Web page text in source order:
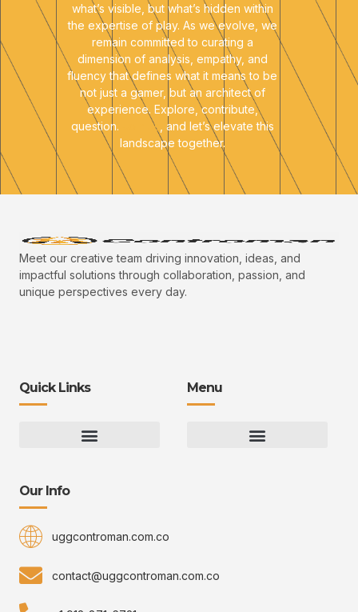
what’s visible, but what’s hidden within
the expertise of play. As we evolve, we
remain committed to curating a
dimension of analysis, empathy, and
fluency that defines what it means to be
not just a gamer, but an architect of
experience. Explore, contribute,
question.
Join us , and let’s elevate this
landscape together.
Meet our creative team driving innovation, ideas, and
impactful solutions through collaboration, passion, and
unique perspectives every day.
Quick Links Menu
Our Info
uggcontroman.com.co
contact@uggcontroman.com.co